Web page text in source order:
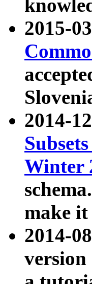
2015-
2014-
Winter
make
2014-
version